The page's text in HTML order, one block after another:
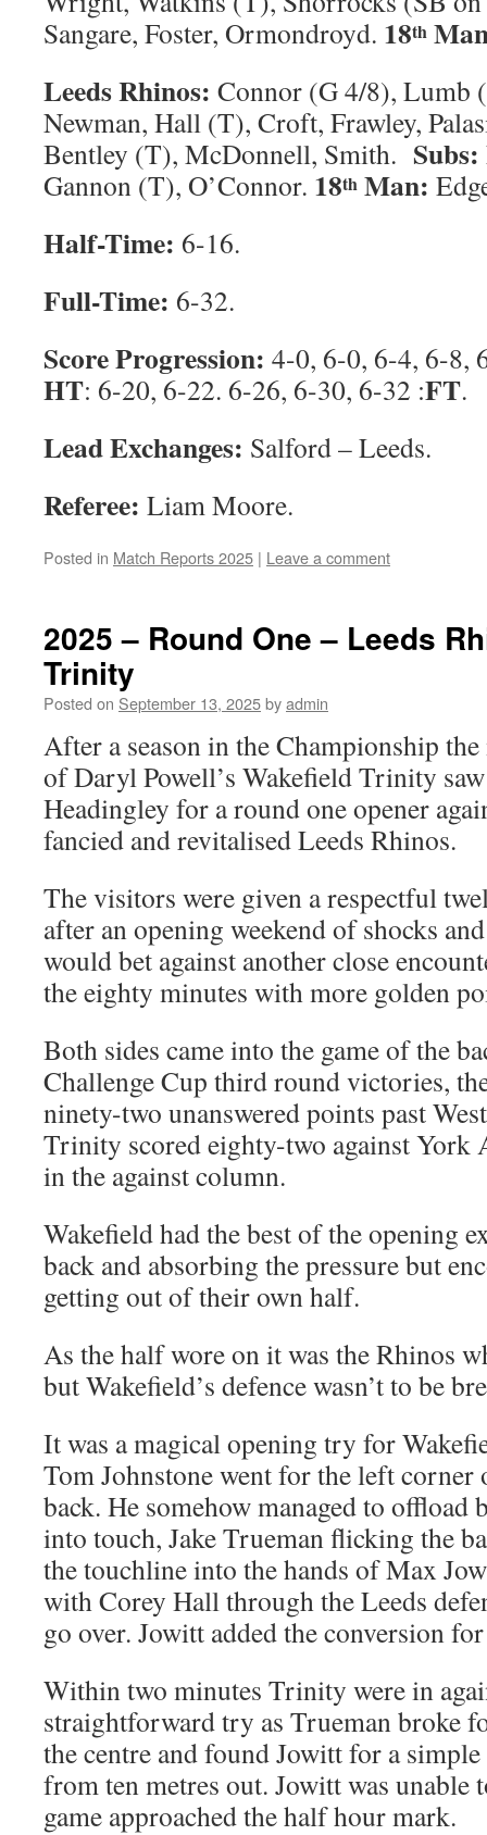
Sangare, Foster, Ormondroyd. 18th
Leeds Rhinos: Connor (G 4/8), Lumb
Newman, Hall (T), Croft, Frawley,
Bentley (T), McDonnell, Smith. Subs:
Gannon (T), O’Connor. 18th Man:
Half-Time: 6-16.
Full-Time: 6-32.
Score Progression: 4-0, 6-0, 6-4, 6-8,
HT: 6-20, 6-22. 6-26, 6-30, 6-32 :FT.
Lead Exchanges: Salford – Leeds.
Referee: Liam Moore.
Posted in Match Reports 2025 | Leave a comment
2025 – Round One – Leeds
Trinity
Posted on September 13, 2025byadmin
After a season in the Championship
of Daryl Powell’s Wakefield Trinity
Headingley for a round one opener
fancied and revitalised Leeds Rhinos.
The visitors were given a respectful
after an opening weekend of shocks
would bet against another close
the eighty minutes with more golden
Both sides came into the game of the
Challenge Cup third round victories,
ninety-two unanswered points past
Trinity scored eighty-two against York
in the against column.
Wakefield had the best of the opening
back and absorbing the pressure but
getting out of their own half.
As the half wore on it was the Rhinos
but Wakefield’s defence wasn’t to be
It was a magical opening try for
Tom Johnstone went for the left corner
back. He somehow managed to offload
into touch, Jake Trueman flicking the
the touchline into the hands of Max
with Corey Hall through the Leeds
go over. Jowitt added the conversion
Within two minutes Trinity were in
straightforward try as Trueman broke
the centre and found Jowitt for a
from ten metres out. Jowitt was unable
game approached the half hour mark.